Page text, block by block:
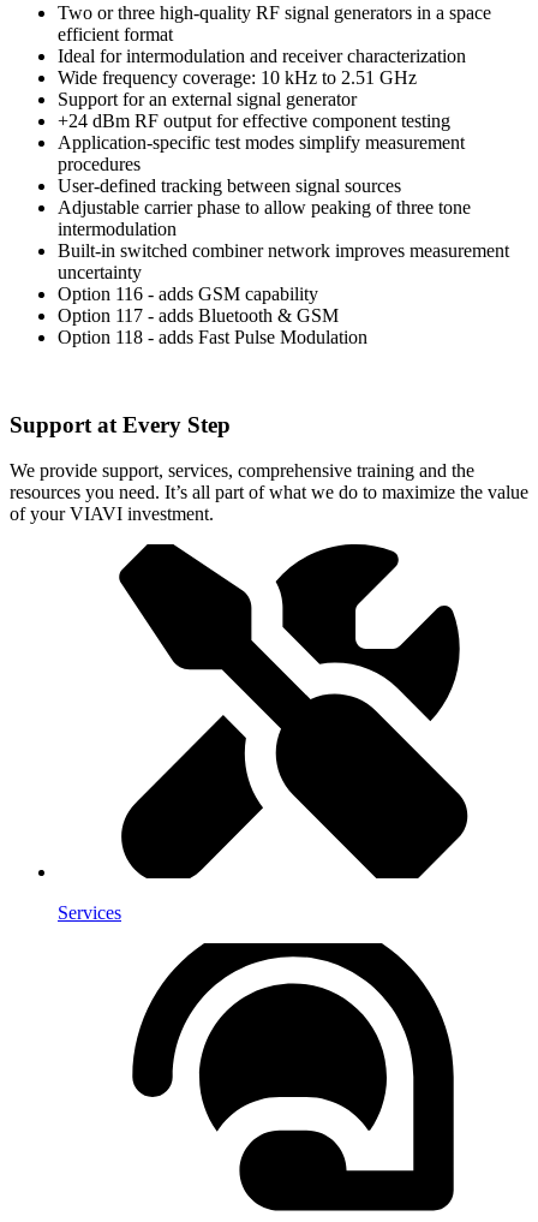
Two or three high-quality RF signal generators in a space
efficient format
Ideal for intermodulation and receiver characterization
Wide frequency coverage: 10 kHz to 2.51 GHz
Support for an external signal generator
+24 dBm RF output for effective component testing
Application-specific test modes simplify measurement
procedures
User-defined tracking between signal sources
Adjustable carrier phase to allow peaking of three tone
intermodulation
Built-in switched combiner network improves measurement
uncertainty
Option 116 - adds GSM capability
Option 117 - adds Bluetooth & GSM
Option 118 - adds Fast Pulse Modulation
Support at Every Step
We provide support, services, comprehensive training and the
resources you need. It’s all part of what we do to maximize the value
of your VIAVI investment.
Services